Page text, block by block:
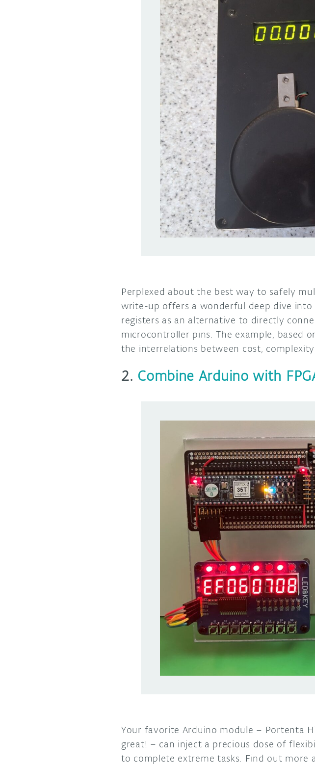
Perplexed about the best way to safely
write-up offers a wonderful deep dive into
registers as an alternative to directly
microcontroller pins. The example, based
the interrelations between cost,
2. Combine Arduino with
Your favorite Arduino module – Portenta
great! – can inject a precious dose of
to complete extreme tasks. Find out